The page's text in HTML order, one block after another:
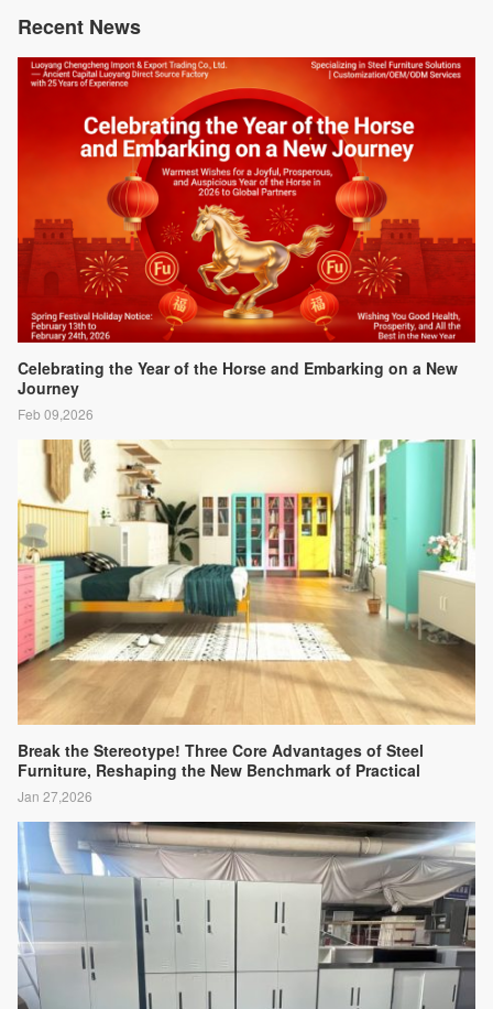
Recent News
Celebrating the Year of the Horse and Embarking on a New
Journey
Feb 09,2026
Break the Stereotype! Three Core Advantages of Steel
Furniture, Reshaping the New Benchmark of Practical
Aesthetics
Jan 27,2026